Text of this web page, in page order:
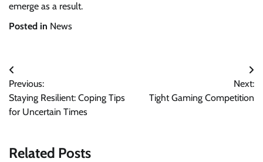
emerge as a result.
Posted in News
Post
navigation
Previous:
Staying Resilient: Coping Tips
for Uncertain Times
Next:
Tight Gaming Competition
Related Posts